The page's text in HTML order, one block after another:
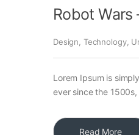
Robot Wars
Design Technology,
Lorem Ipsum is
ever since the
Read More